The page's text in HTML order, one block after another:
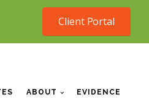
Client Portal
ABOUT EVIDENCE